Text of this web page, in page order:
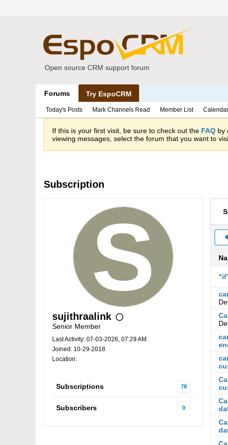
Open source CRM support forum
Forums Try EspoCRM
Today's Posts Mark Channels Read Member List Calendar
If this is your first visit, be sure to check out the FAQ by
viewing messages, select the forum that you want to
Subscription
sujithraalink
Senior Member
Last Activity: 07-03-2026, 07:29 AM
Joined: 10-29-2018
Location:
Subscriptions 78
Subscribers 0